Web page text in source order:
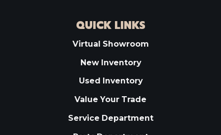
QUICK LINKS
Virtual Showroom
New Inventory
Used Inventory
Value Your Trade
Service Department